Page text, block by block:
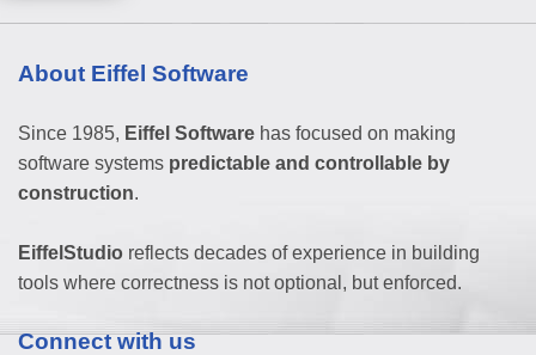
About Eiffel Software
Since 1985, Eiffel Software has focused on making
software systems predictable and controllable by
construction.
EiffelStudio reflects decades of experience in building
tools where correctness is not optional, but enforced.
Connect with us